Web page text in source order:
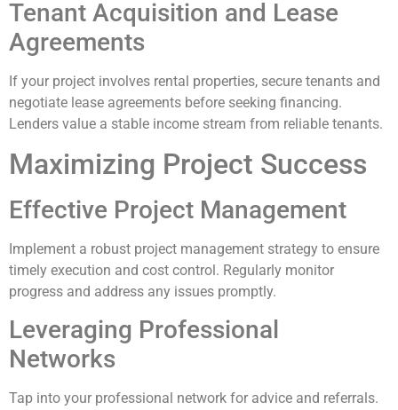
Tenant Acquisition and Lease
Agreements
If your project involves rental properties, secure tenants and
negotiate lease agreements before seeking financing.
Lenders value a stable income stream from reliable tenants.
Maximizing Project Success
Effective Project Management
Implement a robust project management strategy to ensure
timely execution and cost control. Regularly monitor
progress and address any issues promptly.
Leveraging Professional
Networks
Tap into your professional network for advice and referrals.